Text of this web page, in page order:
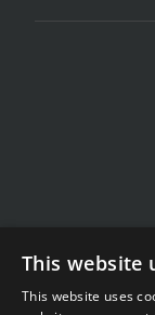
This website
This website uses